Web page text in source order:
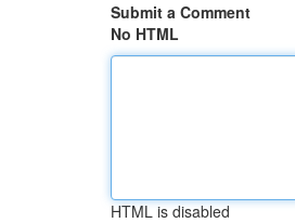
Submit a Comment
No HTML
HTML is disabled